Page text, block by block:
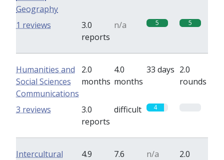
Geography
3.0
reports
n/a 5 5
1 reviews
Humanities and
Social Sciences
Communications
2.0
months
4.0
months
33 days 2.0
rounds
3.0
reports
difficult 4
3 reviews
Intercultural
4.9
7.6
n/a
2.0